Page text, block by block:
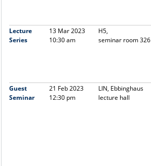
Lecture
Series
13 Mar 2023
10:30 am
H5,
seminar room 326
Guest
Seminar
21 Feb 2023
12:30 pm
LIN, Ebbinghaus
lecture hall